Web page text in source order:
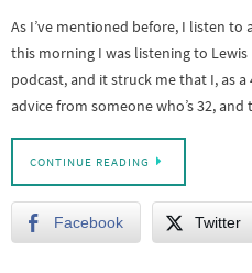
As I’ve mentioned before, I listen to
this morning I was listening to Lewis
podcast, and it struck me that I, as
advice from someone who’s 32,
CONTINUE READING
Facebook Twitter